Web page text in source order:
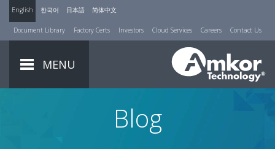
English 한국어 日本語 简体中文
Document Library Factory Certs Investors Cloud Services Careers Contact Us
MENU
Blog